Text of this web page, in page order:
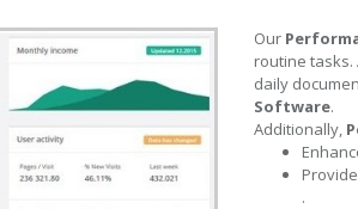
Our
routine tasks.
daily
Software.
Additionally,
.